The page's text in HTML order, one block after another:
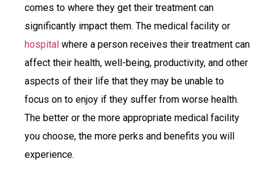
comes to where they get their treatment can
significantly impact them. The medical facility or
hospital where a person receives their treatment can
affect their health, well-being, productivity, and other
aspects of their life that they may be unable to
focus on to enjoy if they suffer from worse health.
The better or the more appropriate medical facility
you choose, the more perks and benefits you will
experience.